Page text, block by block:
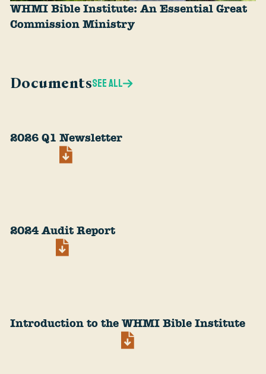
WHMI Bible Institute: An Essential Great
Commission Ministry
DocumentsSEE ALL
2026 Q1 Newsletter
2024 Audit Report
Introduction to the WHMI Bible Institute